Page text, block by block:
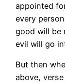
appointed
every
good will be
evil will go
But then
above,